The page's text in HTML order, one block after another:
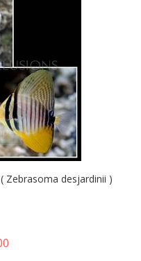
Zebrasoma desjardinii )